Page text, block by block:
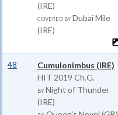
(IRE)
COVERED BY Dubai Mile
(IRE)
48
Cumulonimbus (IRE)
HIT 2019 Ch.G.
BY Night of Thunder
(IRE)